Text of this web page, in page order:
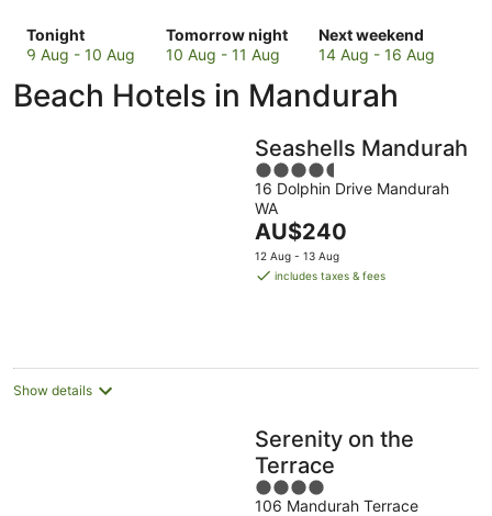
Tonight
Check
prices
Mandurah
9 Aug - 10 Aug
Tomorrow night
Check
prices
Mandurah
10 Aug - 11 Aug
Next weekend
Check
prices
Mandurah
next
weekend,
14
-
16
Aug
14 Aug - 16 Aug
Beach Hotels in Mandurah
Seashells Mandurah
4.5
out
of
5
16 Dolphin Drive Mandurah
WA
The
price
is
AU$240
12 Aug - 13 Aug
includes taxes & fees
Show details
Serenity on the
Terrace
4
out
106 Mandurah Terrace